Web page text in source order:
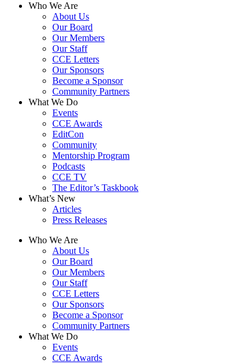
Who We Are
About Us
Our Board
Our Members
Our Staff
CCE Letters
Our Sponsors
Become a Sponsor
Community Partners
What We Do
Events
CCE Awards
EditCon
Community
Mentorship Program
Podcasts
CCE TV
The Editor’s Taskbook
What’s New
Articles
Press Releases
Who We Are
About Us
Our Board
Our Members
Our Staff
CCE Letters
Our Sponsors
Become a Sponsor
Community Partners
What We Do
Events
CCE Awards